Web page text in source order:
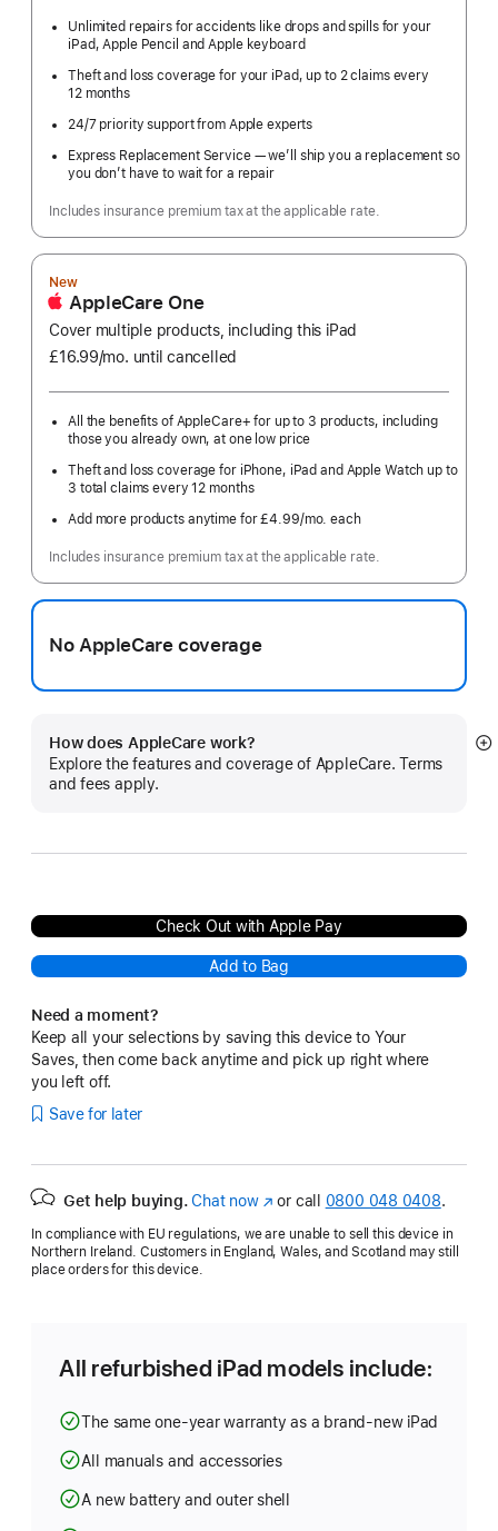
Unlimited repairs for accidents like drops and spills for your
iPad, Apple Pencil and Apple keyboard
Theft and loss coverage for your iPad, up to 2 claims every
12 months
24/7 priority support from Apple experts
Express Replacement Service — we’ll ship you a replacement so
you don’t have to wait for a repair
Includes insurance premium tax at the applicable rate.
New
AppleCare One
Cover multiple products, including this iPad
£16.99/mo. per
until cancelled
All the benefits of AppleCare+ for up to 3 products, including
those you already own, at one low price
Theft and loss coverage for iPhone, iPad and Apple Watch up to
3 total claims every 12 months
Add more products anytime for £4.99/mo. per
each
Includes insurance premium tax at the applicable rate.
No AppleCare coverage
How does AppleCare work?
Explore the features and coverage of AppleCare. Terms
and fees apply.
Check Out with Apple Pay
Add to Bag
Need a moment?
Keep all your selections by saving this device to Your
Saves, then come back anytime and pick up right where
you left off.
Save for later
Get help buying. Chat now(opens
new
or call 0800 048 0408.
In compliance with EU regulations, we are unable to sell this device in
Northern Ireland. Customers in England, Wales, and Scotland may still
place orders for this device.
All refurbished iPad models include:
The same one-year warranty as a brand-new iPad
All manuals and accessories
A new battery and outer shell